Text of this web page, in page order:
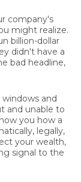
company's
might realize.
billion-dollar
didn't have a
bad headline,
and
and unable to
you how a
legally,
your wealth,
signal to the